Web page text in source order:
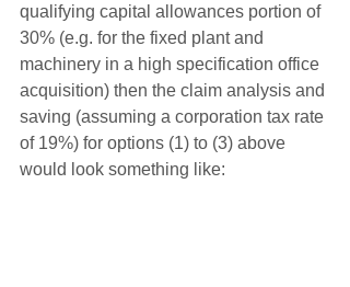
qualifying capital allowances portion of
30% (e.g. for the fixed plant and
machinery in a high specification office
acquisition) then the claim analysis and
saving (assuming a corporation tax rate
of 19%) for options (1) to (3) above
would look something like: